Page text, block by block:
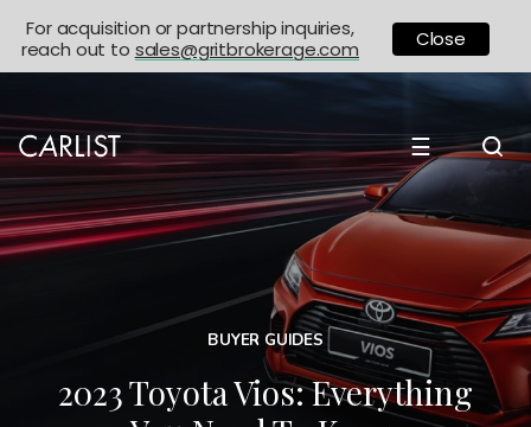
☰
BUYER GUIDES
2023 Toyota Vios: Everything
For acquisition or partnership inquiries,
reach out to sales@gritbrokerage.com Close